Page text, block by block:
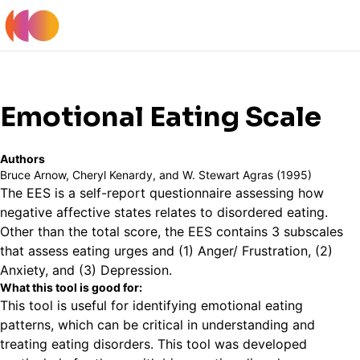
Emotional Eating Scale
Authors
Bruce Arnow, Cheryl Kenardy, and W. Stewart Agras (1995)
The EES is a self-report questionnaire assessing how
negative affective states relates to disordered eating.
Other than the total score, the EES contains 3 subscales
that assess eating urges and (1) Anger/ Frustration, (2)
Anxiety, and (3) Depression.
What this tool is good for:
This tool is useful for identifying emotional eating
patterns, which can be critical in understanding and
treating eating disorders. This tool was developed